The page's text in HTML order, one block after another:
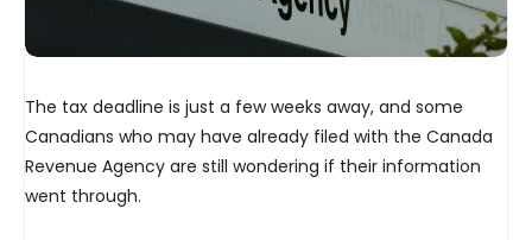
The tax deadline is just a few weeks away, and some
Canadians who may have already filed with the Canada
Revenue Agency are still wondering if their information
went through.